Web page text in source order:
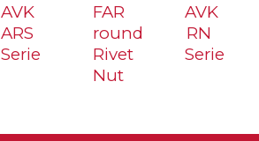
AVK
ARS
Serie
FAR
round
Rivet
Nut
AVK
RN
Serie